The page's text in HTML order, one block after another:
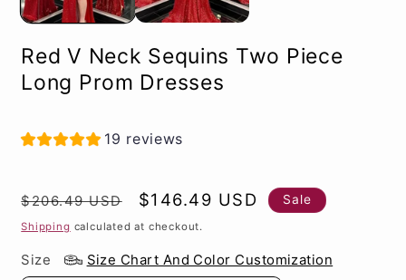
Red V Neck Sequins Two Piece
Long Prom Dresses
19 reviews
Regular
price
$206.49 USD
Sale
price
$146.49 USD Sale
Shipping calculated at checkout.
Size Size Chart And Color Customization